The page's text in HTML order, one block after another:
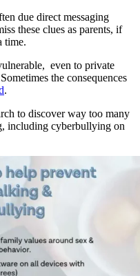
due direct messaging
these clues as parents, if
time.
even to private
the consequences
.
to discover way too many
including cyberbullying on